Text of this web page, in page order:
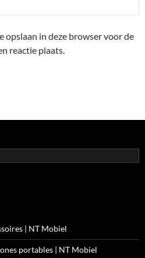
opslaan in deze browser voor de
reactie plaats.
| NT Mobiel
portables | NT Mobiel